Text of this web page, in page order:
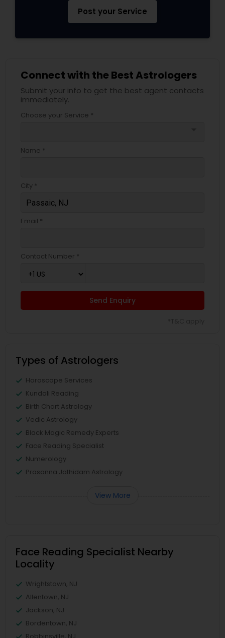
Post your Service
Connect with the Best Astrologers
Submit your info to get the best agent contacts
immediately.
Choose your Service *
Name *
City *
Email *
Contact Number *
Send Enquiry
Types of Astrologers
Horoscope Services
Kundali Reading
Birth Chart Astrology
Vedic Astrology
Black Magic Remedy Experts
Face Reading Specialist
Numerology
Prasanna Jothidam Astrology
View More
Face Reading Specialist Nearby
Locality
Wrightstown, NJ
Allentown, NJ
Jackson, NJ
Bordentown, NJ